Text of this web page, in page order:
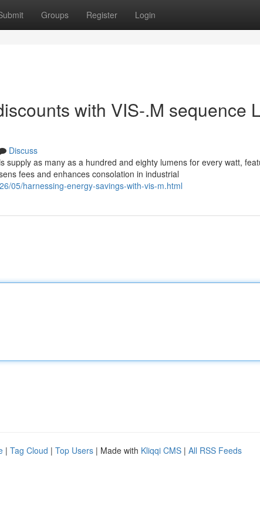
Groups Register Login
with VIS-.M sequence
Discuss
supply as many as a hundred and eighty lumens for every watt,
fees and enhances consolation in industrial
05/harnessing-energy-savings-with-vis-m.html
| Tag Cloud | Top Users | Made with Kliqqi CMS | All RSS Feeds